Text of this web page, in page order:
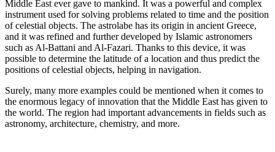
Middle East ever gave to mankind. It was a powerful and complex
instrument used for solving problems related to time and the position
of celestial objects. The astrolabe has its origin in ancient Greece,
and it was refined and further developed by Islamic astronomers
such as Al-Battani and Al-Fazari. Thanks to this device, it was
possible to determine the latitude of a location and thus predict the
positions of celestial objects, helping in navigation.
Surely, many more examples could be mentioned when it comes to
the enormous legacy of innovation that the Middle East has given to
the world. The region had important advancements in fields such as
astronomy, architecture, chemistry, and more.